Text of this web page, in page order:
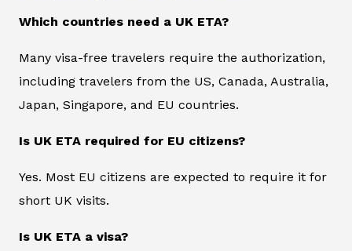
Which countries need a UK ETA?
Many visa-free travelers require the authorization,
including travelers from the US, Canada, Australia,
Japan, Singapore, and EU countries.
Is UK ETA required for EU citizens?
Yes. Most EU citizens are expected to require it for
short UK visits.
Is UK ETA a visa?